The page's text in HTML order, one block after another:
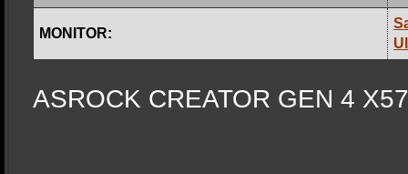
MONITOR:
ASROCK CREATOR GEN 4